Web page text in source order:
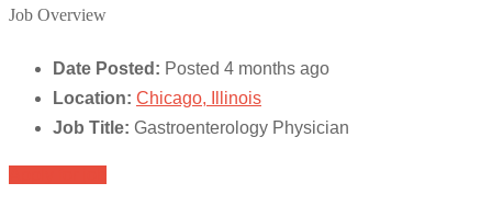
Job Overview
Date Posted: Posted 4 months ago
Location: Chicago, Illinois
Job Title: Gastroenterology Physician